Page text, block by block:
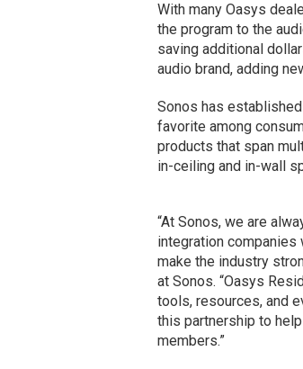
With many Oasys
the program to the
saving additional
audio brand, adding
Sonos has
favorite among
products that span
in-ceiling and in-wall
“At Sonos, we are
integration companies
make the industry
at Sonos. “Oasys
tools, resources, and
this partnership to
members.”